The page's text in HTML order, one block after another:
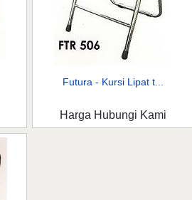
Futura - Kursi Lipat t...
Harga Hubungi Kami